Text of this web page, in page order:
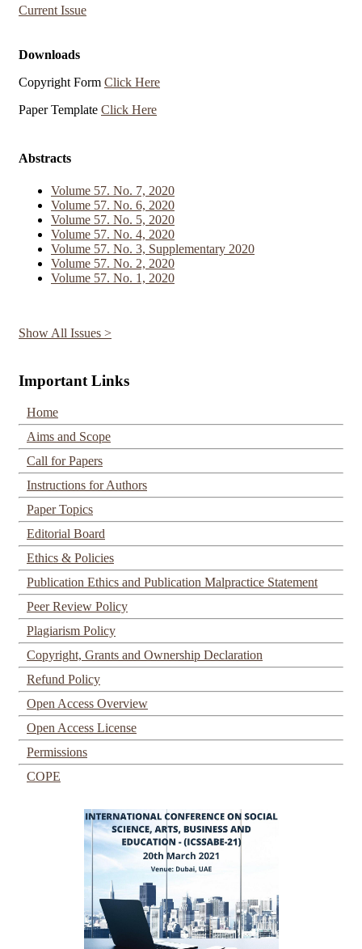
Current Issue
Downloads
Copyright Form Click Here
Paper Template Click Here
Abstracts
Volume 57. No. 7, 2020
Volume 57. No. 6, 2020
Volume 57. No. 5, 2020
Volume 57. No. 4, 2020
Volume 57. No. 3, Supplementary 2020
Volume 57. No. 2, 2020
Volume 57. No. 1, 2020
Show All Issues >
Important Links
Home
Aims and Scope
Call for Papers
Instructions for Authors
Paper Topics
Editorial Board
Ethics & Policies
Publication Ethics and Publication Malpractice Statement
Peer Review Policy
Plagiarism Policy
Copyright, Grants and Ownership Declaration
Refund Policy
Open Access Overview
Open Access License
Permissions
COPE